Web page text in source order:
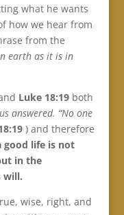
what he wants
how we hear from
from the
earth as it is in
Luke 18:19 both
answered. “No one
) and therefore
good life is not
in the
will.
wise, right, and